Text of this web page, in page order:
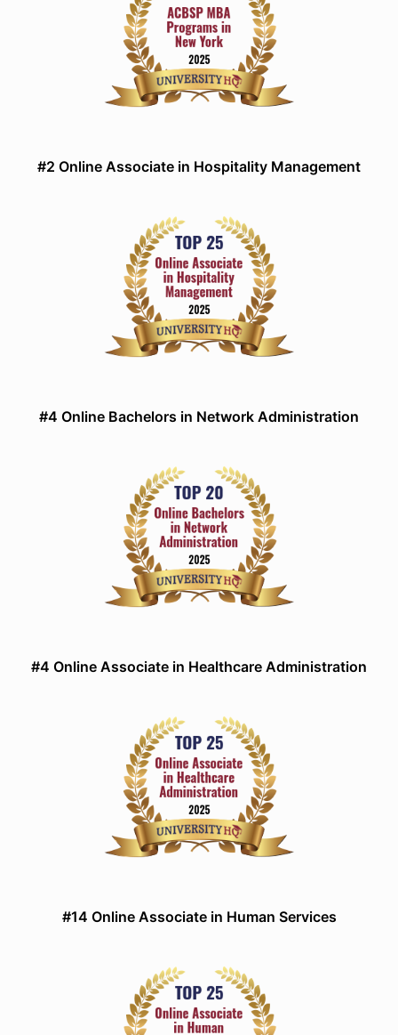
#2 Online Associate in Hospitality Management
#4 Online Bachelors in Network Administration
#4 Online Associate in Healthcare Administration
#14 Online Associate in Human Services